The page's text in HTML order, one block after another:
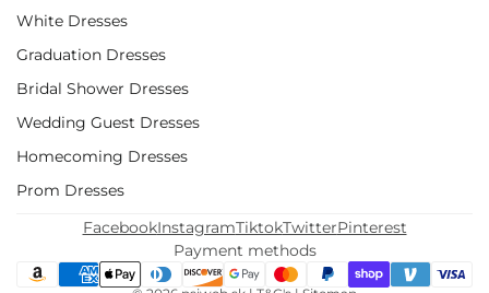
White Dresses
Graduation Dresses
Bridal Shower Dresses
Wedding Guest Dresses
Homecoming Dresses
Prom Dresses
Payment methods
FacebookInstagramTiktokTwitterPinterest